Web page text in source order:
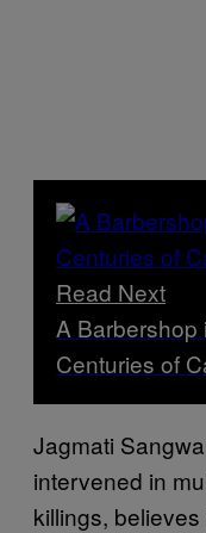
Read Next
A Barbershop
Centuries of
Jagmati
intervened in
killings,